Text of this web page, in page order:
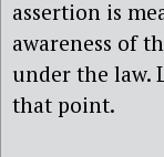
assertion is
awareness of
under the law.
that point.